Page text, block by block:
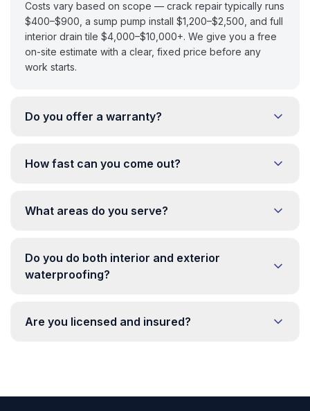
Costs vary based on scope — crack repair typically runs
$400–$900, a sump pump install $1,200–$2,500, and full
interior drain tile $4,000–$10,000+. We give you a free
on-site estimate with a clear, fixed price before any
work starts.
Do you offer a warranty?
How fast can you come out?
What areas do you serve?
Do you do both interior and exterior
waterproofing?
Are you licensed and insured?